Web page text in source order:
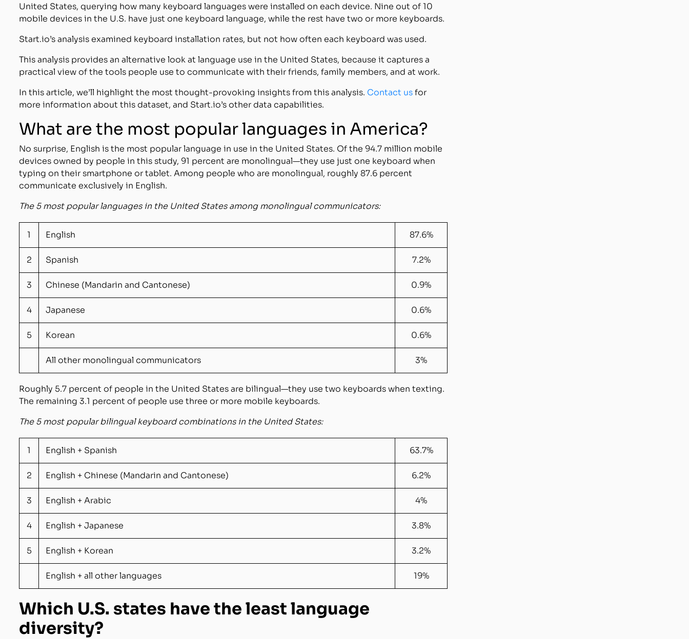
United States, querying how many keyboard languages were installed on each device. Nine out of 10
mobile devices in the U.S. have just one keyboard language, while the rest have two or more keyboards.
Start.io’s analysis examined keyboard installation rates, but not how often each keyboard was used.
This analysis provides an alternative look at language use in the United States, because it captures a
practical view of the tools people use to communicate with their friends, family members, and at work.
In this article, we’ll highlight the most thought-provoking insights from this analysis. Contact usfor
more information about this dataset, and Start.io’s other data capabilities.
What are the most popular languages in America?
No surprise, English is the most popular language in use in the United States. Of the 94.7 million mobile
devices owned by people in this study, 91 percent are monolingual—they use just one keyboard when
typing on their smartphone or tablet. Among people who are monolingual, roughly 87.6 percent
communicate exclusively in English.
The 5 most popular languages in the United States among monolingual communicators:
1 English 87.6%
2 Spanish 7.2%
3 Chinese (Mandarin and Cantonese) 0.9%
4 Japanese 0.6%
5 Korean 0.6%
All other monolingual communicators 3%
Roughly 5.7 percent of people in the United States are bilingual—they use two keyboards when texting.
The remaining 3.1 percent of people use three or more mobile keyboards.
The 5 most popular bilingual keyboardcombinations in the United States:
1 English + Spanish 63.7%
2 English + Chinese (Mandarin and Cantonese) 6.2%
3 English + Arabic 4%
4 English + Japanese 3.8%
5 English + Korean 3.2%
English + all other languages 19%
Which U.S. states have the least language
diversity?